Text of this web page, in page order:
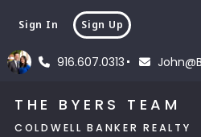
916.607.0313
Sign In Sign Up
THE BYERS TEAM
COLDWELL BANKER REALTY